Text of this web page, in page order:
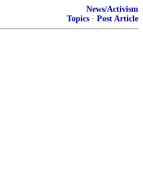
News/Activism
Topics · Post Article